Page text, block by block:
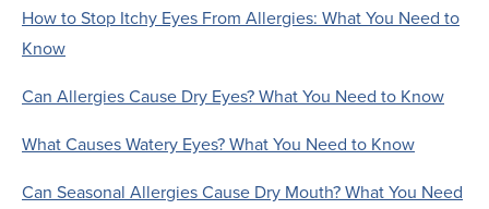
How to Stop Itchy Eyes From Allergies: What You Need to
Know
Can Allergies Cause Dry Eyes? What You Need to Know
What Causes Watery Eyes? What You Need to Know
Can Seasonal Allergies Cause Dry Mouth? What You Need